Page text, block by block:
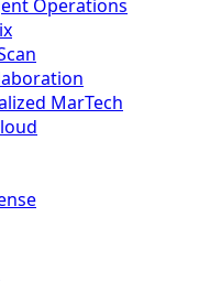
Operations
MarTech